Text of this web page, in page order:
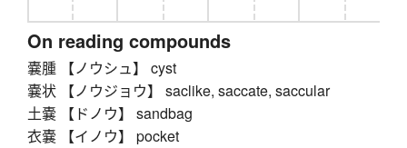
On reading compounds
嚢腫 【ノウシュ】 cyst
嚢状 【ノウジョウ】 saclike, saccate, saccular
土嚢 【ドノウ】 sandbag
衣嚢 【イノウ】 pocket